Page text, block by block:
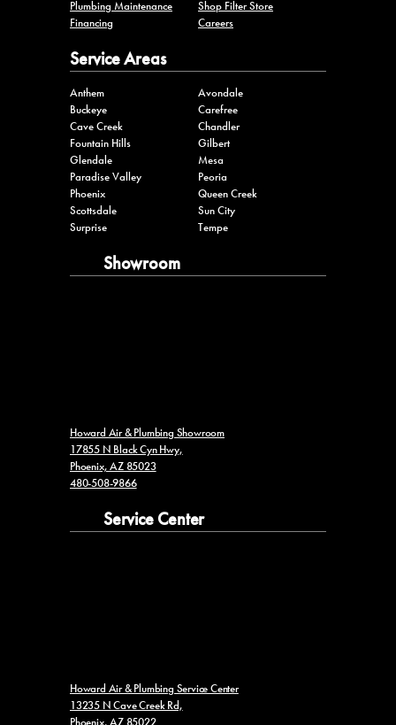
Anthem
Avondale
Cave Creek
Fountain Hills
Gilbert
Glendale
Mesa
Paradise Valley
Peoria
Phoenix
Queen Creek
Scottsdale
Sun City
Surprise
Tempe
Showroom
Service Center
ROC #341341